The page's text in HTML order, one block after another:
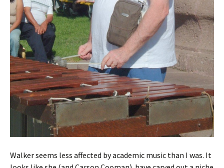
Walker seems less affected by academic music than I was. It